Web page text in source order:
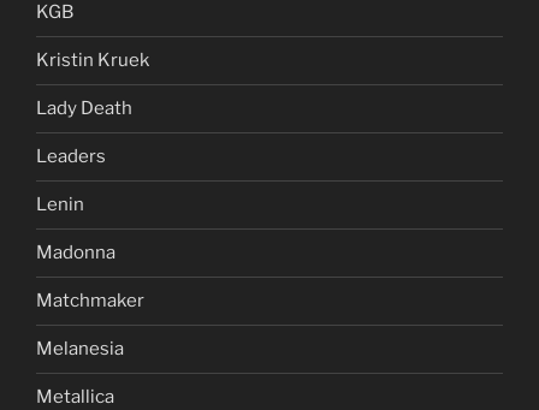
KGB
Kristin Kruek
Lady Death
Leaders
Lenin
Madonna
Matchmaker
Melanesia
Metallica